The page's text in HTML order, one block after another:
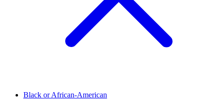
Black or African-American